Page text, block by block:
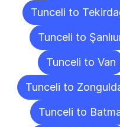
Tunceli to
Tunceli to
Tunceli to Van
Tunceli to
Tunceli to